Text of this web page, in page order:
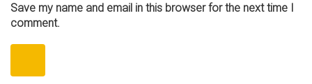
Save my name and email in this browser for the next time I
comment.